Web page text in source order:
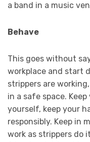
a band in a music
Behave
This goes without
workplace and start
strippers are
in a safe space.
yourself, keep your
responsibly. Keep in
work as strippers do